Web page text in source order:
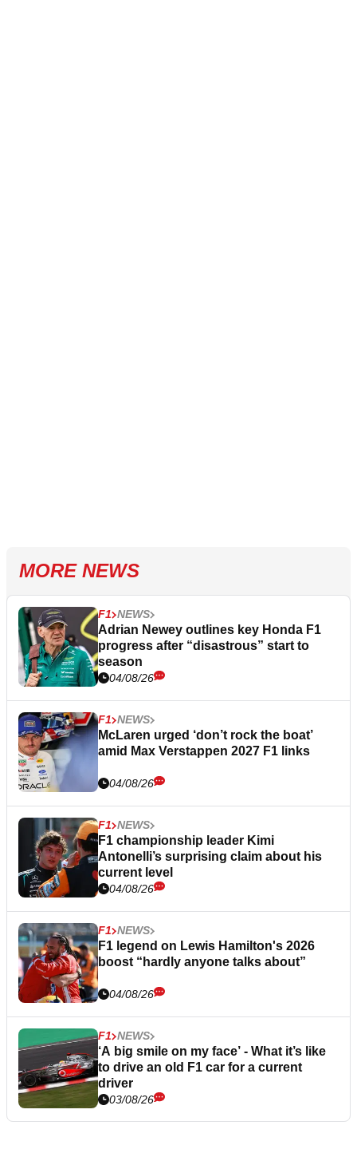
MORE NEWS
F1 NEWS
Adrian Newey outlines key Honda F1
progress after “disastrous” start to
season
04/08/26
F1 NEWS
McLaren urged ‘don’t rock the boat’
amid Max Verstappen 2027 F1 links
04/08/26
F1 NEWS
F1 championship leader Kimi
Antonelli’s surprising claim about his
current level
04/08/26
F1 NEWS
F1 legend on Lewis Hamilton's 2026
boost “hardly anyone talks about”
04/08/26
F1 NEWS
‘A big smile on my face’ - What it’s like
to drive an old F1 car for a current
driver
03/08/26